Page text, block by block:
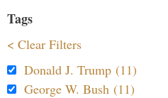
Tags
< Clear Filters
Donald J. Trump (11)
George W. Bush (11)